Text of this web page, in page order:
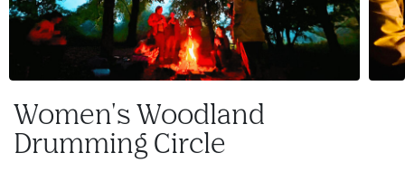
Women's Woodland
Drumming Circle